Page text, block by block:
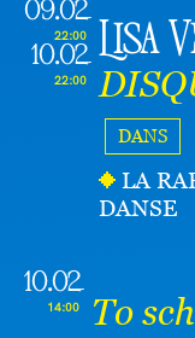
09.02
22:00
10.02
22:00
Lisa
DANS
LA
DANSE
10.02
14:00 To